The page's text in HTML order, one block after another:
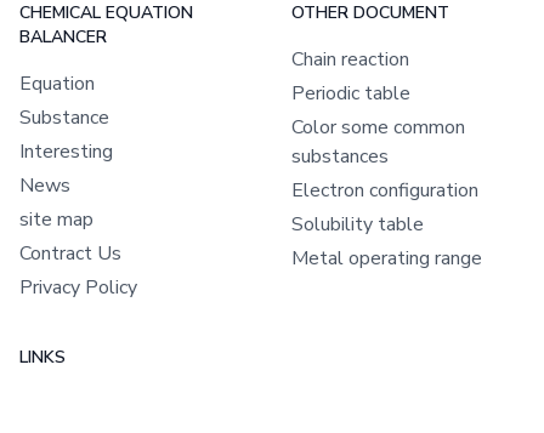
CHEMICAL EQUATION
BALANCER
Equation
Substance
Interesting
News
site map
Contract Us
Privacy Policy
OTHER DOCUMENT
Chain reaction
Periodic table
Color some common
substances
Electron configuration
Solubility table
Metal operating range
LINKS